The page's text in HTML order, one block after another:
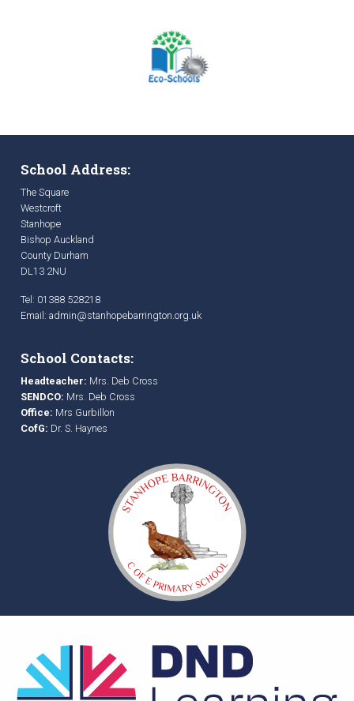
School Address:
The Square
Westcroft
Stanhope
Bishop Auckland
County Durham
DL13 2NU
Tel: 01388 528218
Email: admin@stanhopebarrington.org.uk
School Contacts:
Headteacher: Mrs. Deb Cross
SENDCO: Mrs. Deb Cross
Office: Mrs Gurbillon
CofG: Dr. S. Haynes